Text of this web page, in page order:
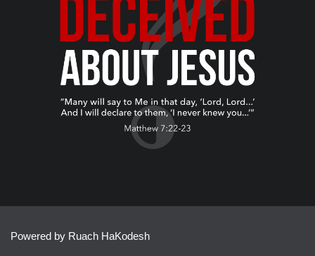
Powered by Ruach HaKodesh